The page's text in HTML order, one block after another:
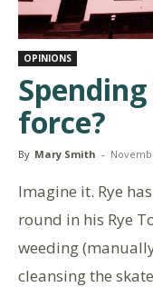
OPINIONS
force?
By Mary Smith -
Imagine it. Rye
round in his Rye
weeding
cleansing the